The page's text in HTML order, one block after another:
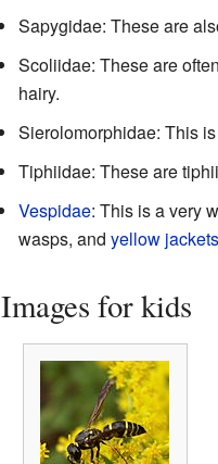
Sapygidae: These are
Scoliidae: These are
hairy.
Sierolomorphidae: This
Tiphiidae: These are
Vespidae: This is a very
wasps, and yellow jackets
Images for kids